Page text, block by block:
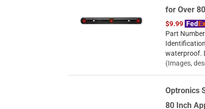
for Over
$9.99 FedEx
Part
waterproof.
(Images,
Optronics
80 Inch